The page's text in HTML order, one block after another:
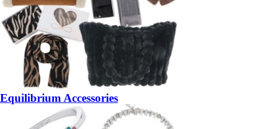
Equilibrium Accessories